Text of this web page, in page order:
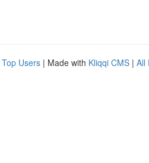
Top Users | Made with Kliqqi CMS | All